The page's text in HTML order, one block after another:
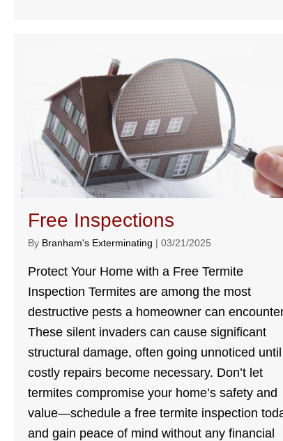
Free Inspections
By Branham's Exterminating | 03/21/2025
Protect Your Home with a Free Termite
Inspection Termites are among the most
destructive pests a homeowner can
These silent invaders can cause significant
structural damage, often going unnoticed until
costly repairs become necessary. Don’t let
termites compromise your home’s safety and
value—schedule a free termite inspection
and gain peace of mind without any financial